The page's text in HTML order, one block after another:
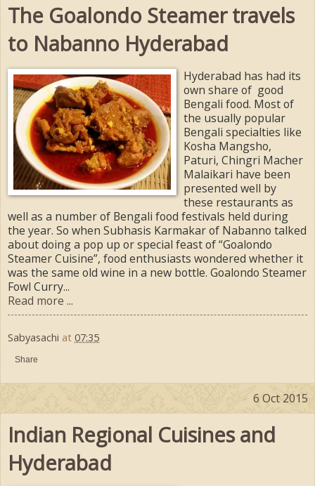
The Goalondo Steamer travels
to Nabanno Hyderabad
Hyderabad has had its
own share of good
Bengali food. Most of
the usually popular
Bengali specialties like
Kosha Mangsho,
Paturi, Chingri Macher
Malaikari have been
presented well by
these restaurants as
well as a number of Bengali food festivals held during
the year. So when Subhasis Karmakar of Nabanno talked
about doing a pop up or special feast of “Goalondo
Steamer Cuisine”, food enthusiasts wondered whether it
was the same old wine in a new bottle. Goalondo Steamer
Fowl Curry...
Read more ...
Sabyasachi at 07:35
Share
6 Oct 2015
Indian Regional Cuisines and
Hyderabad